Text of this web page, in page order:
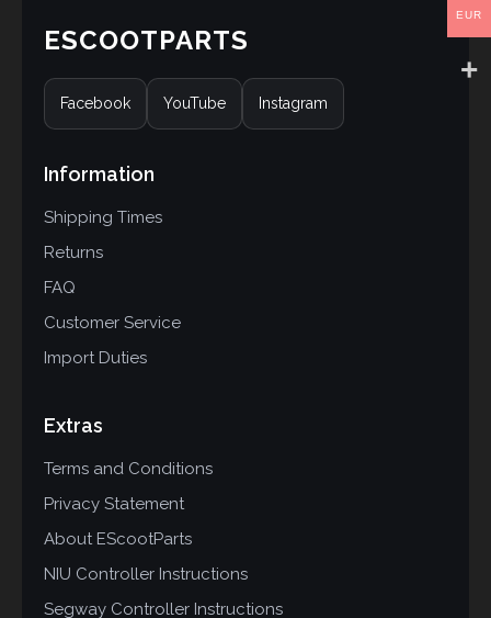
ESCOOTPARTS
Facebook YouTube Instagram
Information
Shipping Times
Returns
FAQ
Customer Service
Import Duties
Extras
Terms and Conditions
Privacy Statement
About EScootParts
NIU Controller Instructions
Segway Controller Instructions
EUR